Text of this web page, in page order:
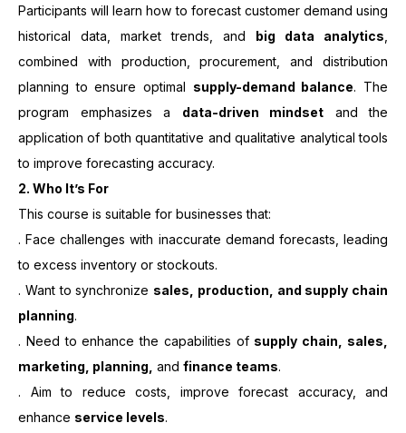
Participants will learn how to forecast customer demand using
historical data, market trends, and big data analytics
combined with production, procurement, and distribution
planning to ensure optimal supply-demand balance. The
program emphasizes a data-driven mindset and the
application of both quantitative and qualitative analytical tools
to improve forecasting accuracy.
2. Who It’s For
This course is suitable for businesses that:
. Face challenges with inaccurate demand forecasts, leading
to excess inventory or stockouts.
. Want to synchronize sales, production, and supply chain
planning.
. Need to enhance the capabilities of supply chain, sales,
marketing, planning, and finance teams.
. Aim to reduce costs, improve forecast accuracy, and
enhance service levels.